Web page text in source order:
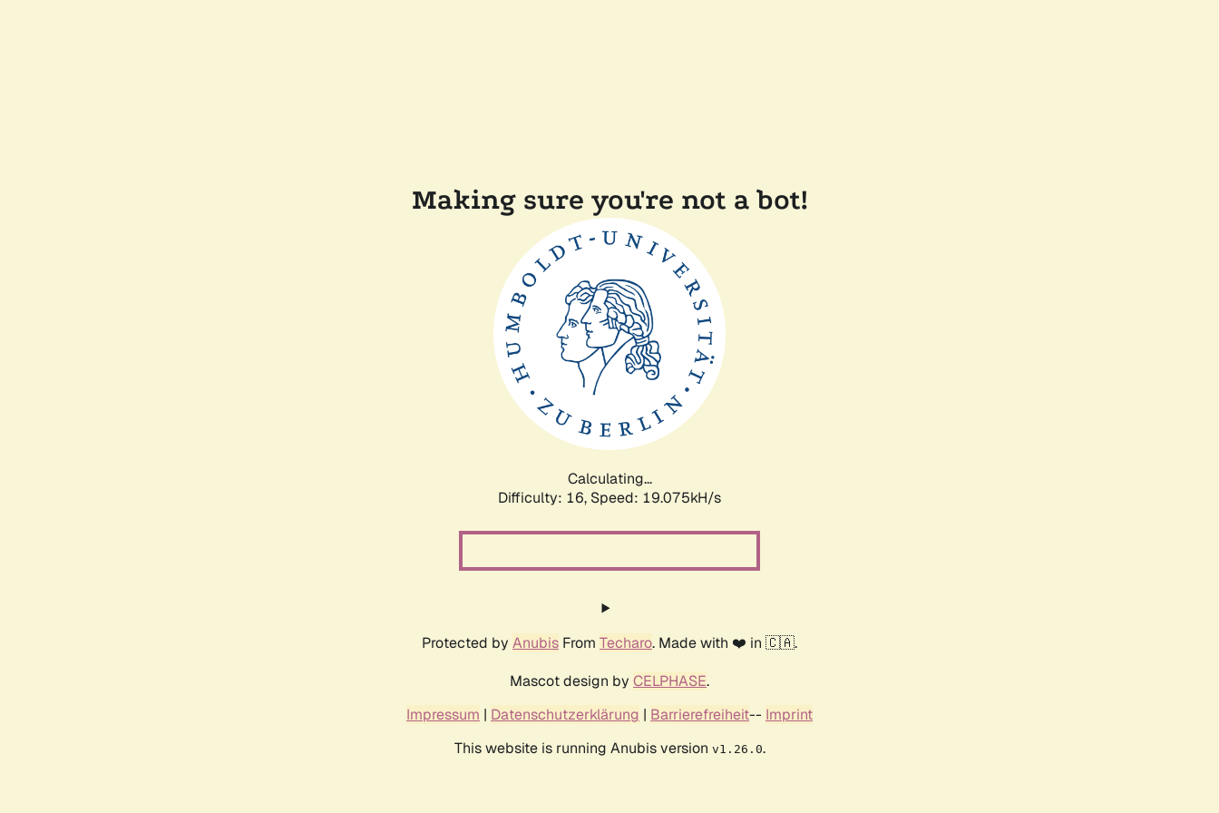
Making sure you're not a bot!
Calculating...
Difficulty: 16, Speed: 19.075kH/s
Protected by Anubis From Techaro. Made with ❤️ in 🇨🇦.
Mascot design by CELPHASE.
Impressum | Datenschutzerklärung | Barrierefreiheit-- Imprint
This website is running Anubis version v1.26.0.